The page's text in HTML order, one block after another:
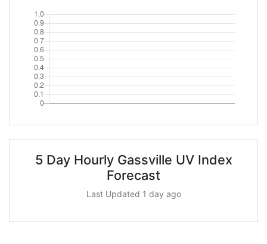
5 Day Hourly Gassville UV Index
Forecast
Last Updated 1 day ago